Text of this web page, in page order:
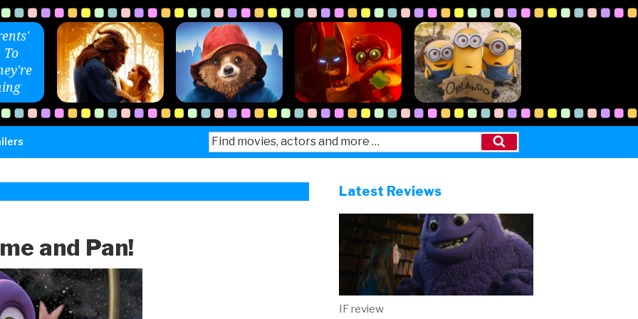
To
Search
for:
Search
and Pan!
Latest Reviews
IF review